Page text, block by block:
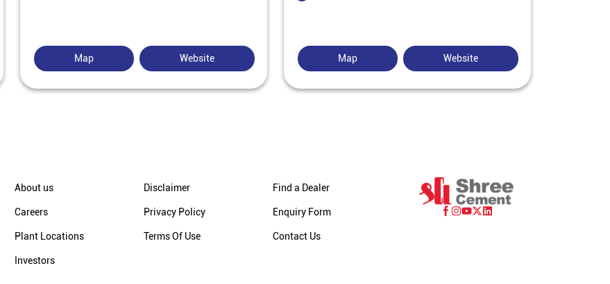
Map Website Map Website
About us
Careers
Plant Locations
Investors
Disclaimer
Privacy Policy
Terms Of Use
Find a Dealer
Enquiry Form
Contact Us